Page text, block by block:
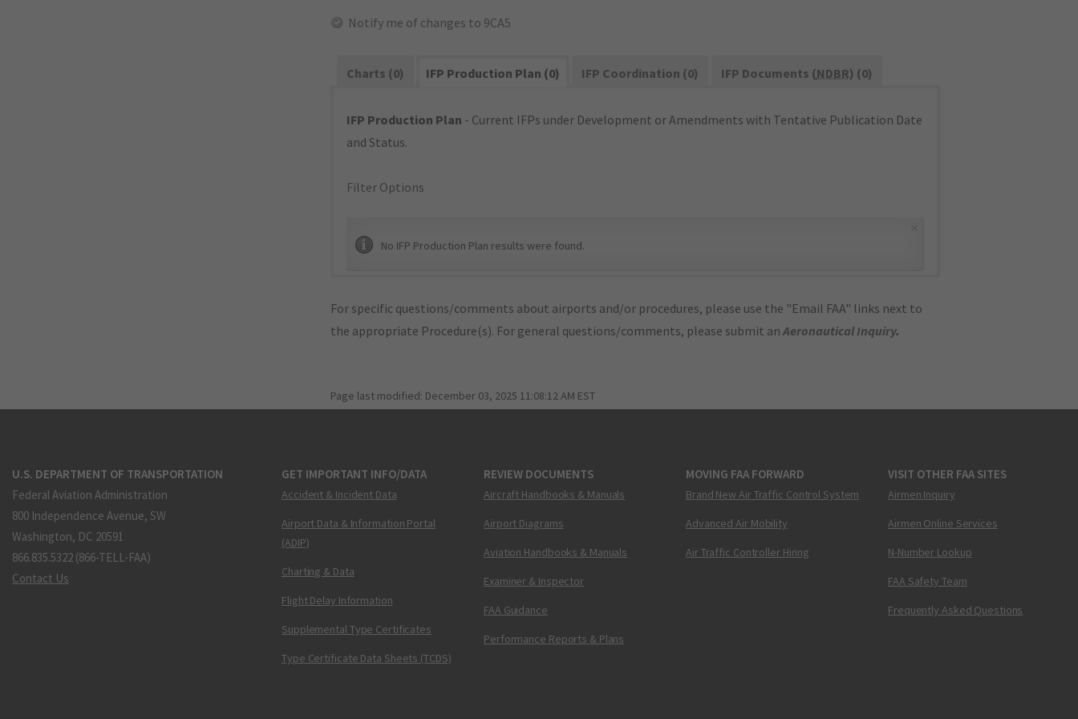
Notify me of changes to 9CA5
Charts (0) IFP Production Plan (0) IFP Coordination (0) IFP Documents (NDBR) (0)
IFP Production Plan - Current IFPs under Development or Amendments with Tentative Publication Date
and Status.
Filter Options
No IFP Production Plan results were found.
For specific questions/comments about airports and/or procedures, please use the "Email FAA" links next to
the appropriate Procedure(s). For general questions/comments, please submit anAeronautical Inquiry.
Page last modified: December 03, 2025 11:08:12 AM EST
U.S. DEPARTMENT OF TRANSPORTATION
Federal Aviation Administration
800 Independence Avenue, SW
Washington, DC 20591
866.835.5322 (866-TELL-FAA)
Contact Us
GET IMPORTANT INFO/DATA
Accident & Incident Data
Airport Data & Information Portal
(ADIP)
Charting & Data
Flight Delay Information
Supplemental Type Certificates
Type Certificate Data Sheets (TCDS)
REVIEW DOCUMENTS
Aircraft Handbooks & Manuals
Airport Diagrams
Aviation Handbooks & Manuals
Examiner & Inspector
FAA Guidance
Performance Reports & Plans
MOVING FAA FORWARD
Brand New Air Traffic Control System
Advanced Air Mobility
Air Traffic Controller Hiring
VISIT OTHER FAA SITES
Airmen Inquiry
Airmen Online Services
N-Number Lookup
FAA Safety Team
Frequently Asked Questions